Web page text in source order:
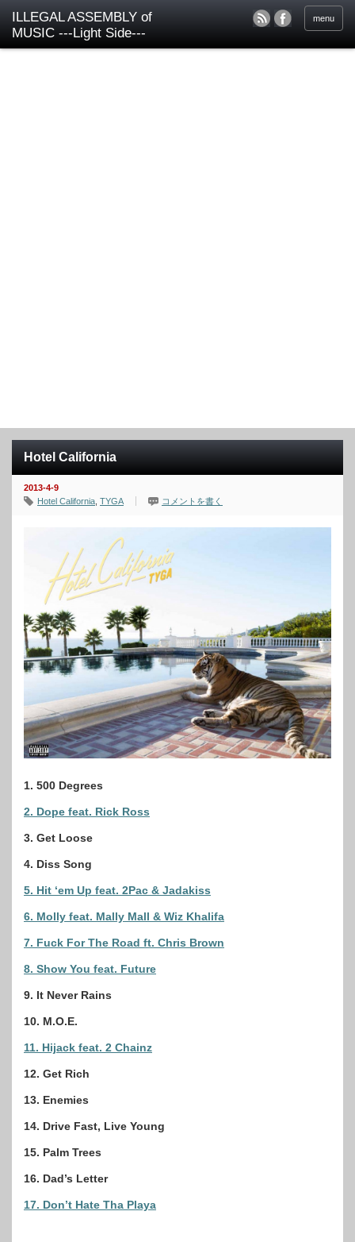
ILLEGAL ASSEMBLY of
MUSIC ---Light Side---
menu
Hotel California
2013-4-9
Hotel California TYGA コメントを書く
1. 500 Degrees
2. Dope feat. Rick Ross
3. Get Loose
4. Diss Song
5. Hit ‘em Up feat. 2Pac & Jadakiss
6. Molly feat. Mally Mall & Wiz Khalifa
7. Fuck For The Road ft. Chris Brown
8. Show You feat. Future
9. It Never Rains
10. M.O.E.
11. Hijack feat. 2 Chainz
12. Get Rich
13. Enemies
14. Drive Fast, Live Young
15. Palm Trees
16. Dad’s Letter
17. Don’t Hate Tha Playa